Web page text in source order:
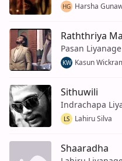
HG Harsha
Raththriya
Pasan Liyanage
KW Kasun
Sithuwili
Indrachapa
LS Lahiru Silva
Shaaradha